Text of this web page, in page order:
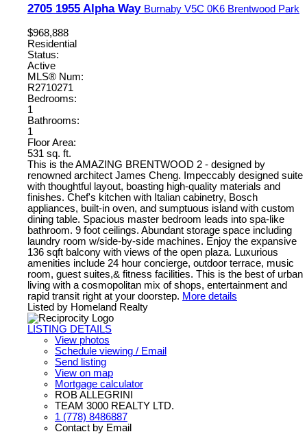
2705 1955 Alpha Way Burnaby V5C 0K6 Brentwood Park
$968,888
Residential
Status:
Active
MLS® Num:
R2710271
Bedrooms:
1
Bathrooms:
1
Floor Area:
531 sq. ft.
This is the AMAZING BRENTWOOD 2 - designed by
renowned architect James Cheng. Impeccably designed suite
with thoughtful layout, boasting high-quality materials and
finishes. Chef's kitchen with Italian cabinetry, Bosch
appliances, built-in oven, and sumptuous island with custom
dining table. Spacious master bedroom leads into spa-like
bathroom. 9 foot ceilings. Abundant storage space including
laundry room w/side-by-side machines. Enjoy the expansive
136 sqft balcony with views of the open plaza. Luxurious
amenities include 24 hour concierge, outdoor terrace, music
room, guest suites,& fitness facilities. This is the best of urban
living with a cosmopolitan mix of shops, entertainment and
rapid transit right at your doorstep. More details
Listed by Homeland Realty
LISTING DETAILS
View photos
Schedule viewing / Email
Send listing
View on map
Mortgage calculator
ROB ALLEGRINI
TEAM 3000 REALTY LTD.
1 (778) 8486887
Contact by Email